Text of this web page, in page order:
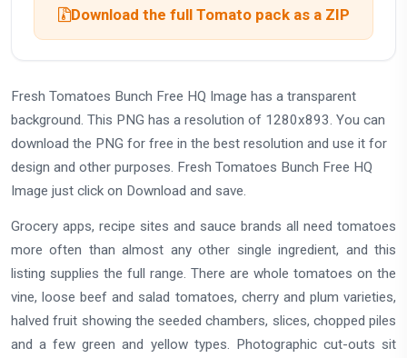
Download the full Tomato pack as a ZIP
Fresh Tomatoes Bunch Free HQ Image has a transparent
background. This PNG has a resolution of 1280x893. You can
download the PNG for free in the best resolution and use it for
design and other purposes. Fresh Tomatoes Bunch Free HQ
Image just click on Download and save.
Grocery apps, recipe sites and sauce brands all need tomatoes
more often than almost any other single ingredient, and this
listing supplies the full range. There are whole tomatoes on the
vine, loose beef and salad tomatoes, cherry and plum varieties,
halved fruit showing the seeded chambers, slices, chopped piles
and a few green and yellow types. Photographic cut-outs sit